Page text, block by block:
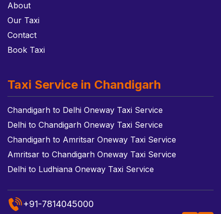
About
Our Taxi
Contact
Book Taxi
Taxi Service in Chandigarh
Chandigarh to Delhi Oneway Taxi Service
Delhi to Chandigarh Oneway Taxi Service
Chandigarh to Amritsar Oneway Taxi Service
Amritsar to Chandigarh Oneway Taxi Service
Delhi to Ludhiana Oneway Taxi Service
+91-7814045000